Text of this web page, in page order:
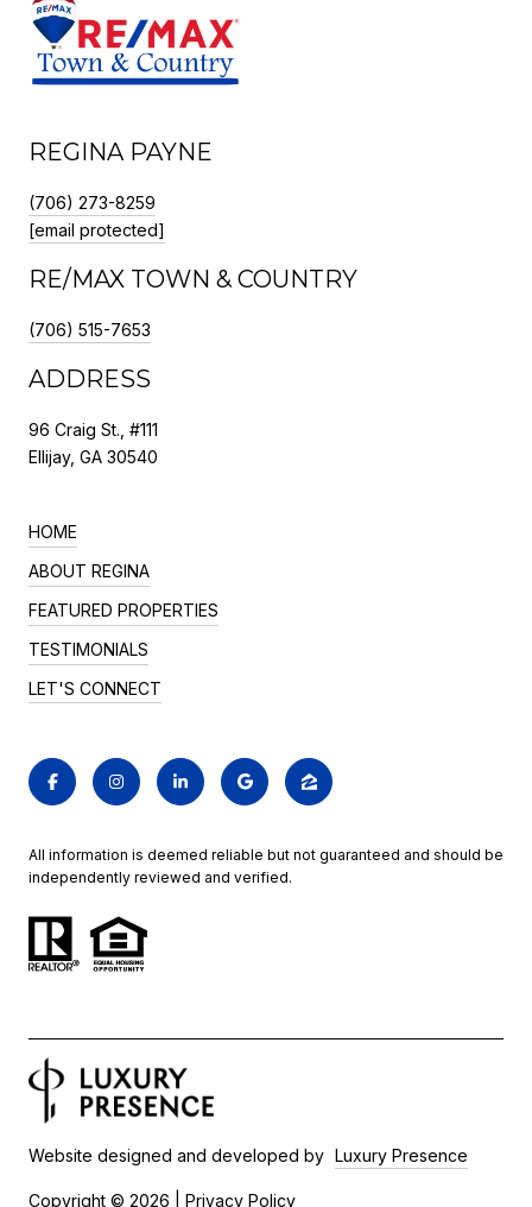
REGINA PAYNE
(706) 273-8259
[email protected]
RE/MAX TOWN & COUNTRY
(706) 515-7653
ADDRESS
96 Craig St., #111
Ellijay, GA 30540
HOME
ABOUT REGINA
FEATURED PROPERTIES
TESTIMONIALS
LET'S CONNECT
All information is deemed reliable but not guaranteed and should be
independently reviewed and verified.
Website designed and developed by Luxury Presence
Copyright © 2026 Privacy Policy